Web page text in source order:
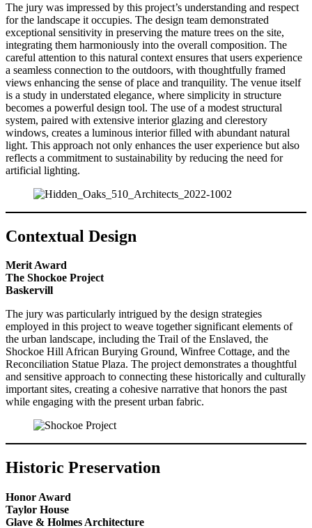
The jury was impressed by this project’s understanding and respect
for the landscape it occupies. The design team demonstrated
exceptional sensitivity in preserving the mature trees on the site,
integrating them harmoniously into the overall composition. The
careful attention to this natural context ensures that users experience
a seamless connection to the outdoors, with thoughtfully framed
views enhancing the sense of place and tranquility. The venue itself
is a study in understated elegance, where simplicity in structure
becomes a powerful design tool. The use of a modest structural
system, paired with extensive interior glazing and clerestory
windows, creates a luminous interior filled with abundant natural
light. This approach not only enhances the user experience but also
reflects a commitment to sustainability by reducing the need for
artificial lighting.
Contextual Design
Merit Award
The Shockoe Project
Baskervill
The jury was particularly intrigued by the design strategies
employed in this project to weave together significant elements of
the urban landscape, including the Trail of the Enslaved, the
Shockoe Hill African Burying Ground, Winfree Cottage, and the
Reconciliation Statue Plaza. The project demonstrates a thoughtful
and sensitive approach to connecting these historically and culturally
important sites, creating a cohesive narrative that honors the past
while engaging with the present urban fabric.
Historic Preservation
Honor Award
Taylor House
Glave & Holmes Architecture